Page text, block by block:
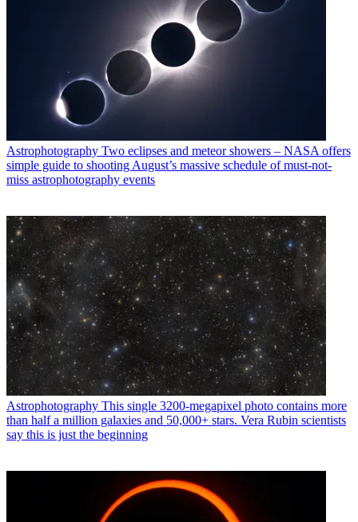
Astrophotography Two eclipses and meteor showers – NASA offers
simple guide to shooting August’s massive schedule of must-not-
miss astrophotography events
Astrophotography This single 3200-megapixel photo contains more
than half a million galaxies and 50,000+ stars. Vera Rubin scientists
say this is just the beginning